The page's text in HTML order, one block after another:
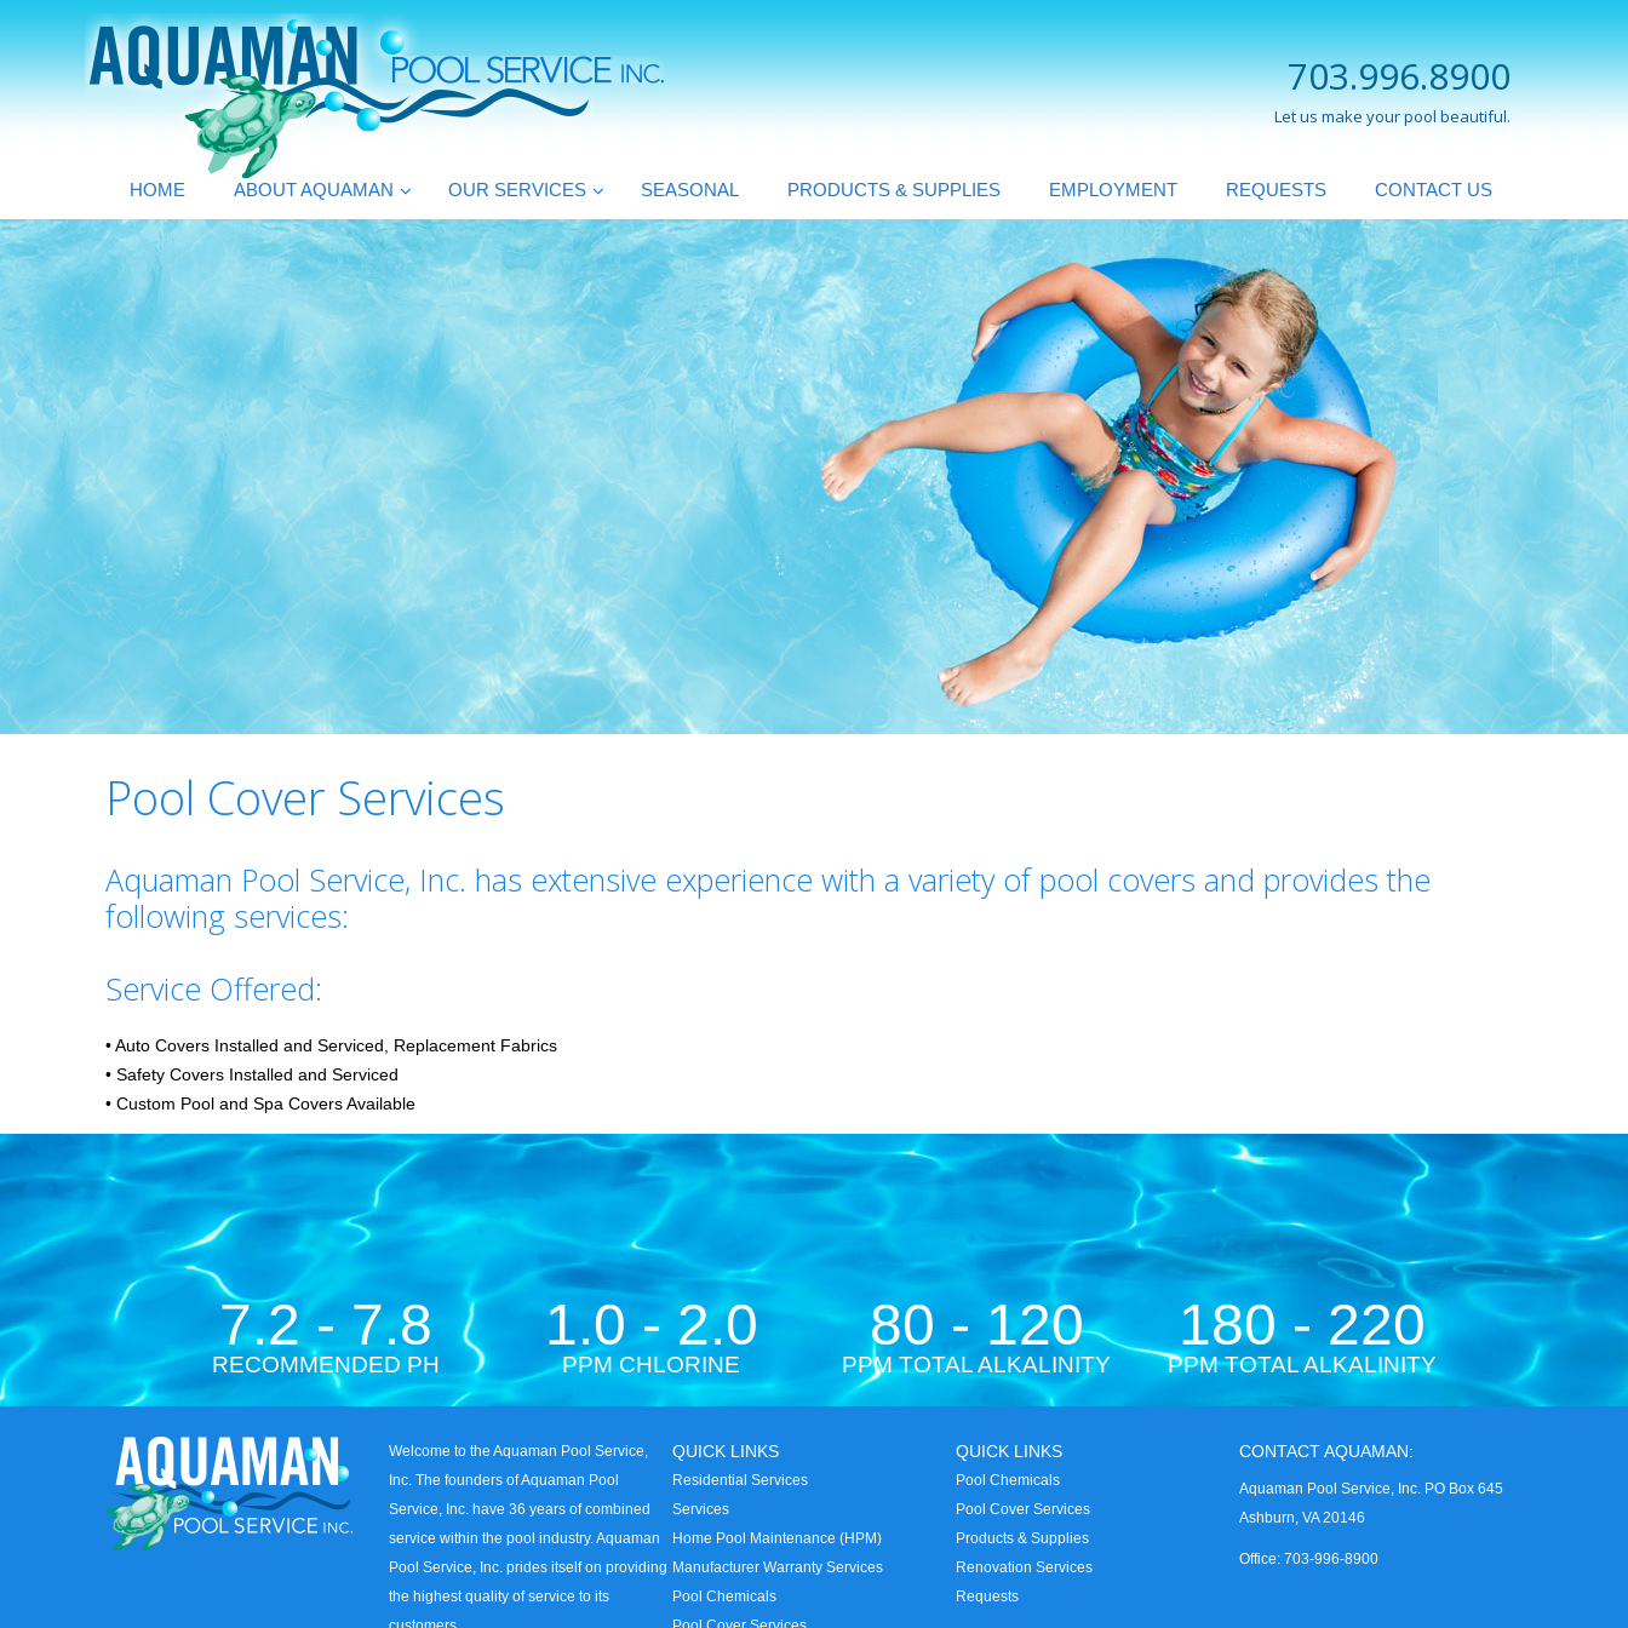
703.996.8900
Let us make your pool beautiful.
HOME ABOUT AQUAMAN OUR SERVICES SEASONAL PRODUCTS & SUPPLIES EMPLOYMENT REQUESTS CONTACT US
Pool Cover Services
Aquaman Pool Service, Inc. has extensive experience with a variety of pool covers and provides the
following services:
Service Offered:
• Auto Covers Installed and Serviced, Replacement Fabrics
• Safety Covers Installed and Serviced
• Custom Pool and Spa Covers Available
7.2 - 7.8
RECOMMENDED PH
1.0 - 2.0
PPM CHLORINE
80 - 120
PPM TOTAL ALKALINITY
180 - 220
PPM TOTAL ALKALINITY
Welcome to the Aquaman Pool Service,
Inc. The founders of Aquaman Pool
Service, Inc. have 36 years of combined
service within the pool industry. Aquaman
Pool Service, Inc. prides itself on providing
the highest quality of service to its
QUICK LINKS
Residential Services
Services
Home Pool Maintenance (HPM)
Manufacturer Warranty Services
Pool Chemicals
QUICK LINKS
Pool Chemicals
Pool Cover Services
Products & Supplies
Renovation Services
Requests
CONTACT AQUAMAN:
Aquaman Pool Service, Inc. PO Box 645
Ashburn, VA 20146
Office: 703-996-8900